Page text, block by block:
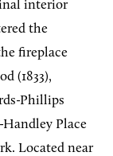
interior
the
fireplace
(1833),
Phillips
Place
Located near